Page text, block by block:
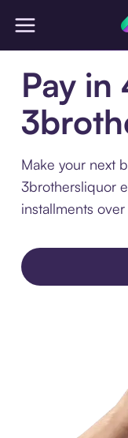
Pay in
Make your next
3brothersliquor
installments